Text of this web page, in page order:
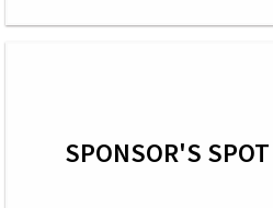
SPONSOR'S SPOT